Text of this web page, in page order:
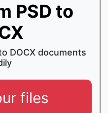
PSD to
DOCX documents
files